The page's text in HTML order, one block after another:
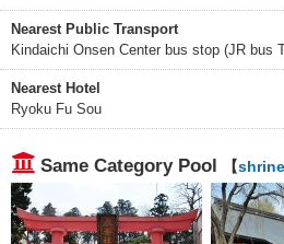
Nearest Public Transport
Kindaichi Onsen Center bus stop (JR bus
Nearest Hotel
Ryoku Fu Sou
Same Category Pool 【shrine